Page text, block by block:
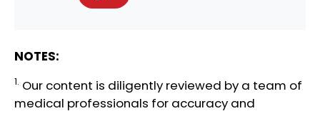
NOTES:
1. Our content is diligently reviewed by a team of
medical professionals for accuracy and